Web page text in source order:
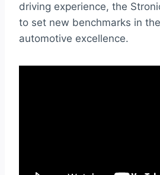
driving experience, the
to set new benchmarks in
automotive excellence.